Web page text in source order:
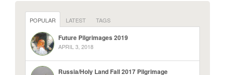
POPULAR LATEST TAGS
Future Pilgrimages 2019
APRIL 3, 2018
Russia/Holy Land Fall 2017 Pilgrimage